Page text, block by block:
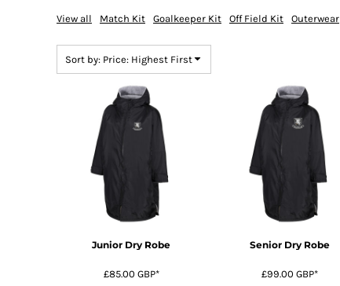
View all Match Kit Goalkeeper Kit Off Field Kit Outerwear
Sort by: Price: Highest First
Junior Dry Robe
£85.00 GBP*
Senior Dry Robe
£99.00 GBP*
REGISTER